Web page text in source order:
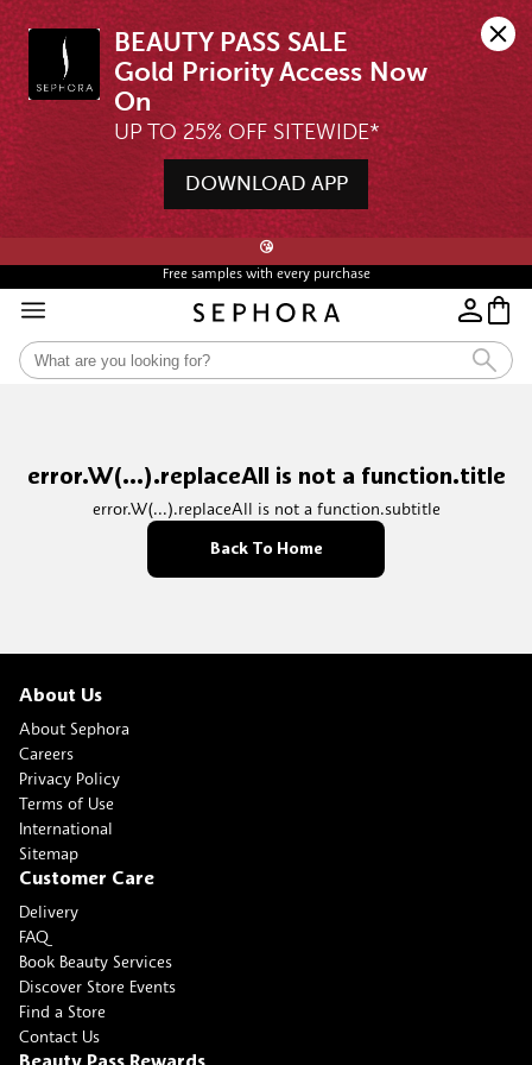
BEAUTY PASS SALE
Gold Priority Access Now
UP TO 25% OFF SITEWIDE*
DOWNLOAD APP
🖤💄STARTS 12AM, 7 AUG | UP TO 25% OFF* | SIGN UP & WISHLIST NOW ➤🪄
😘
Free samples with every purchase
error.W(...).replaceAll is not a function.title
error.W(...).replaceAll is not a function.subtitle
Back To Home
About Us
About Sephora
Careers
Privacy Policy
Terms of Use
International
Sitemap
Customer Care
Delivery
FAQ
Book Beauty Services
Discover Store Events
Find a Store
Contact Us